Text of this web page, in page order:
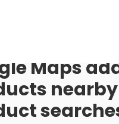
Maps